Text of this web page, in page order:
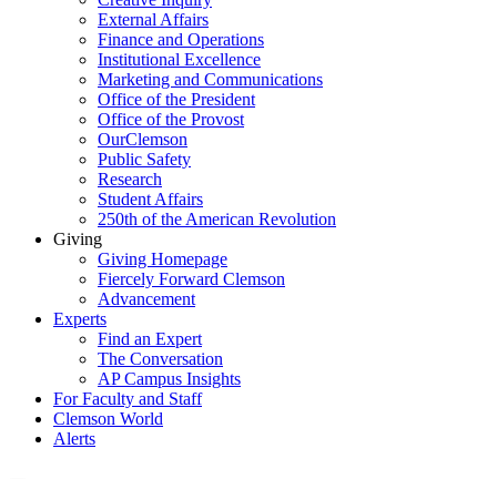
External Affairs
Finance and Operations
Institutional Excellence
Marketing and Communications
Office of the President
Office of the Provost
OurClemson
Public Safety
Research
Student Affairs
250th of the American Revolution
Giving
Giving Homepage
Fiercely Forward Clemson
Advancement
Experts
Find an Expert
The Conversation
AP Campus Insights
For Faculty and Staff
Clemson World
Alerts